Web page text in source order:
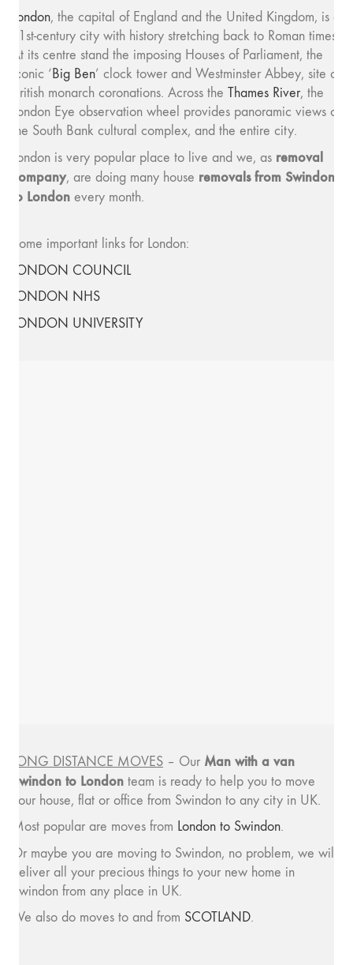
London, the capital of England and the United Kingdom, is a
21st-century city with history stretching back to Roman times.
At its centre stand the imposing Houses of Parliament, the
iconic ‘Big Ben’ clock tower and Westminster Abbey, site of
British monarch coronations. Across the Thames River, the
London Eye observation wheel provides panoramic views of
the South Bank cultural complex, and the entire city.
London is very popular place to live and we, as removal
company, are doing many house removals from Swindon
to London every month.
Some important links for London:
LONDON COUNCIL
LONDON NHS
LONDON UNIVERSITY
LONG DISTANCE MOVES – Our Man with a van
Swindon to London team is ready to help you to move
your house, flat or office from Swindon to any city in UK.
Most popular are moves from London to Swindon.
Or maybe you are moving to Swindon, no problem, we will
deliver all your precious things to your new home in
Swindon from any place in UK.
We also do moves to and from SCOTLAND.